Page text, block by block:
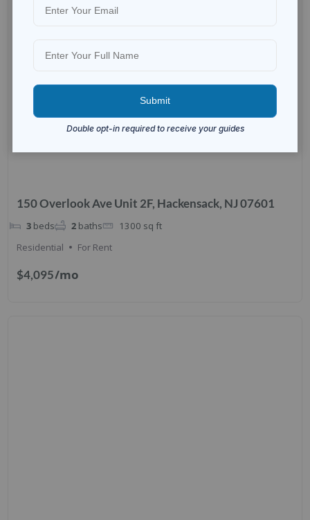
150 Overlook Ave Unit 2F, Hackensack, NJ 07601
$4,095/mo
3 beds 2 baths 1300 sq ft
Residential
For Rent